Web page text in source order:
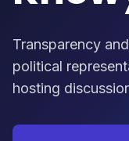
Transparency
political
hosting